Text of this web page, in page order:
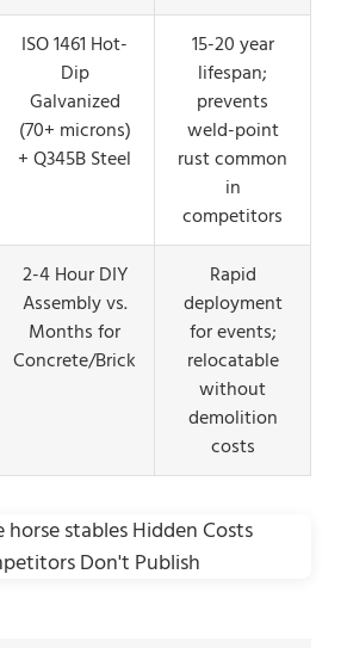
ISO 1461 Hot-
Dip
Galvanized
(70+ microns)
+ Q345B Steel
15-20 year
lifespan;
prevents
weld-point
rust common
in
competitors
2-4 Hour DIY
Assembly vs.
Months for
Concrete/Brick
Rapid
deployment
for events;
relocatable
without
demolition
costs